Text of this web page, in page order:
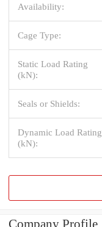
Availability:
Cage Type:
Static Load Rating
(kN):
Seals or Shields:
Dynamic Load Rating
(kN):
Company Profile